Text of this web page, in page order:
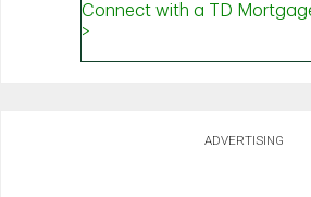
ADVERTISING